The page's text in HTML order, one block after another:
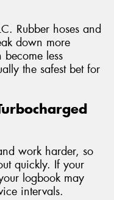
Rubber hoses and
down more
less
the safest bet for
work harder, so
quickly. If your
logbook may
intervals.